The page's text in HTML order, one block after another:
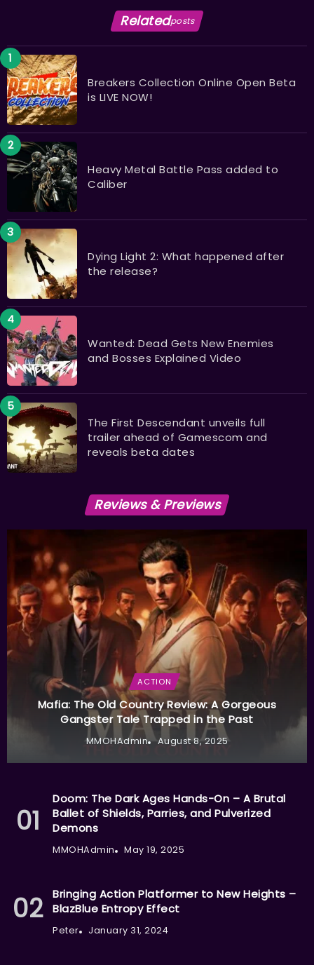
Relatedposts
Breakers Collection Online Open Beta
is LIVE NOW!
Heavy Metal Battle Pass added to
Caliber
Dying Light 2: What happened after
the release?
Wanted: Dead Gets New Enemies
and Bosses Explained Video
The First Descendant unveils full
trailer ahead of Gamescom and
reveals beta dates
Reviews & Previews
ACTION
Mafia: The Old Country Review: A Gorgeous
Gangster Tale Trapped in the Past
MMOHAdmin August 8, 2025
Doom: The Dark Ages Hands-On – A Brutal
Ballet of Shields, Parries, and Pulverized
Demons
MMOHAdmin May 19, 2025
Bringing Action Platformer to New Heights –
BlazBlue Entropy Effect
Peter January 31, 2024